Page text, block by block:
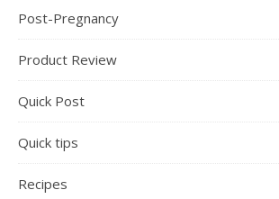
Post-Pregnancy
Product Review
Quick Post
Quick tips
Recipes